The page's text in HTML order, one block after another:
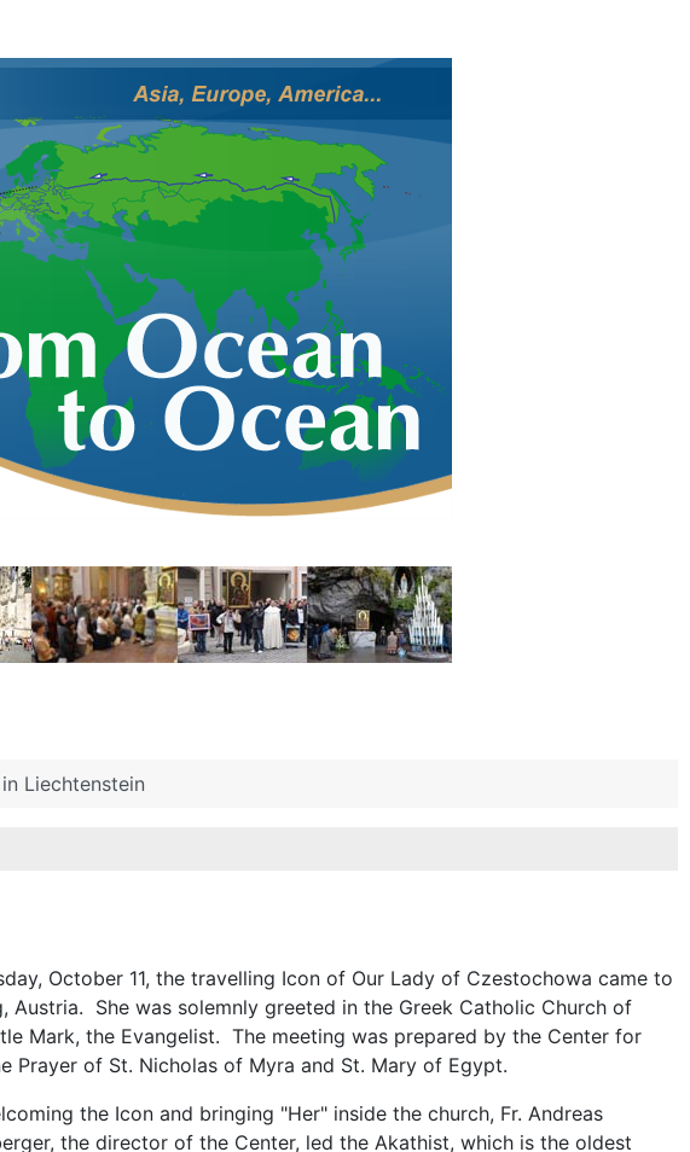
Liechtenstein
October 11, the travelling Icon of Our Lady of Czestochowa came to
Austria. She was solemnly greeted in the Greek Catholic Church of
Mark, the Evangelist. The meeting was prepared by the Center for
Prayer of St. Nicholas of Myra and St. Mary of Egypt.
the Icon and bringing "Her" inside the church, Fr. Andreas
the director of the Center, led the Akathist, which is the oldest